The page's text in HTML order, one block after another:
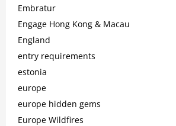
Embratur
Engage Hong Kong & Macau
England
entry requirements
estonia
europe
europe hidden gems
Europe Wildfires